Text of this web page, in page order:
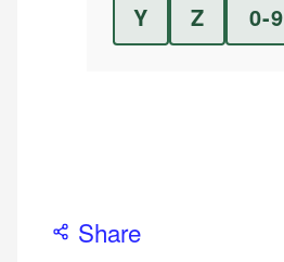
Y
Z 0-9
Share